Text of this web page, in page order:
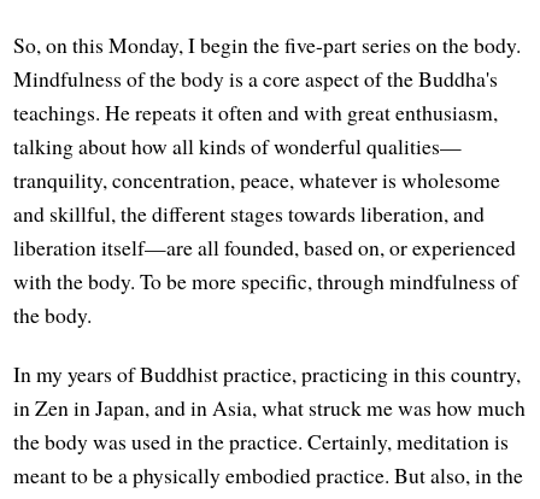
So, on this Monday, I begin the five-part series on the body.
Mindfulness of the body is a core aspect of the Buddha's
teachings. He repeats it often and with great enthusiasm,
talking about how all kinds of wonderful qualities—
tranquility, concentration, peace, whatever is wholesome
and skillful, the different stages towards liberation, and
liberation itself—are all founded, based on, or experienced
with the body. To be more specific, through mindfulness of
the body.
In my years of Buddhist practice, practicing in this country,
in Zen in Japan, and in Asia, what struck me was how much
the body was used in the practice. Certainly, meditation is
meant to be a physically embodied practice. But also, in the